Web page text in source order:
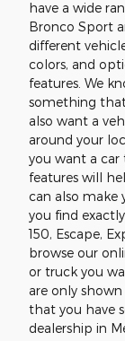
have a wide
Bronco Sport
different
colors, and
features. We
something
also want a
around your
you want a
features will
can also make
you find
150, Escape,
browse our
or truck you
are only
that you have
dealership in